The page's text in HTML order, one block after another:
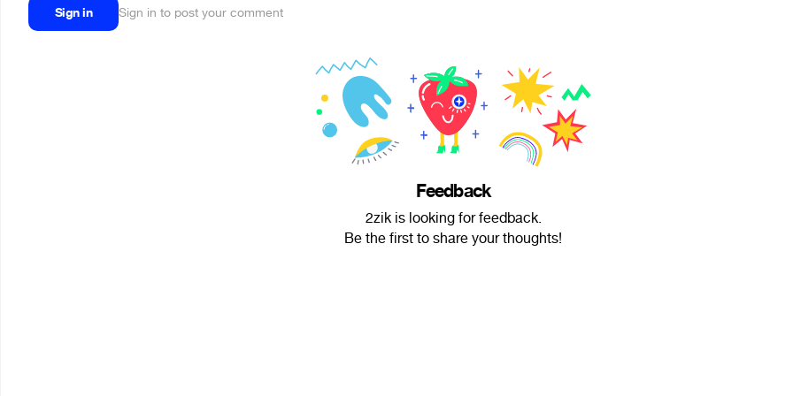
Sign in Sign in to post your comment
Feedback
2zik is looking for feedback.
Be the first to share your thoughts!